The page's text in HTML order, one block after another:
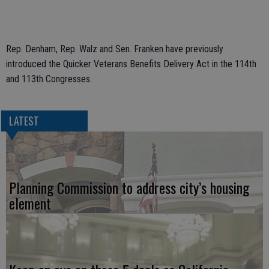
Rep. Denham, Rep. Walz and Sen. Franken have previously
introduced the Quicker Veterans Benefits Delivery Act in the 114th
and 113th Congresses.
LATEST
Planning Commission to address city’s housing
element